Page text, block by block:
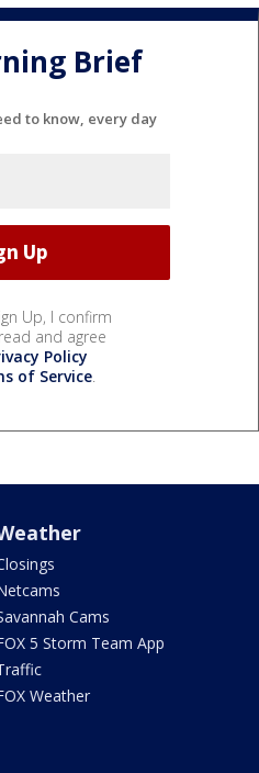
Brief
to know, every day
Up, I confirm
and agree
Policy
of Service.
Cams
5 Storm Team App
Weather